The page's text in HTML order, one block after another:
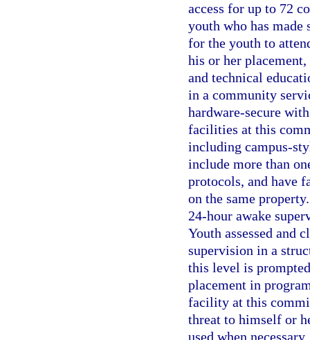
access for up to 72
youth who has made
for the youth to
his or her
and technical
in a community
hardware-secure
facilities at this
including campus-
include more than
protocols, and have
on the same
24-hour awake
Youth assessed and
supervision in a
this level is
placement in
facility at this
threat to himself or
used when